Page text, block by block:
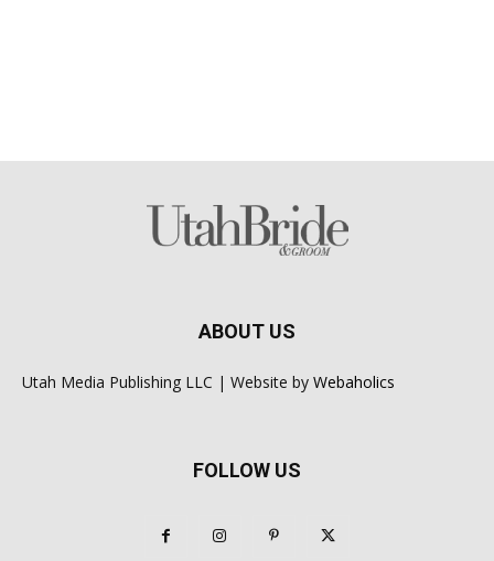
ABOUT US
Utah Media Publishing LLC | Website by Webaholics
FOLLOW US